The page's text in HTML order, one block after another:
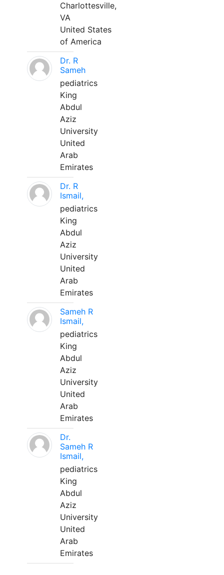
Charlottesville,
VA
United States
of America
Dr. R
Sameh
pediatrics
King
Abdul
Aziz
University
United
Arab
Emirates
Dr. R
Ismail,
pediatrics
King
Abdul
Aziz
University
United
Arab
Emirates
Sameh R
Ismail,
pediatrics
King
Abdul
Aziz
University
United
Arab
Emirates
Dr.
Sameh R
Ismail,
pediatrics
King
Abdul
Aziz
University
United
Arab
Emirates